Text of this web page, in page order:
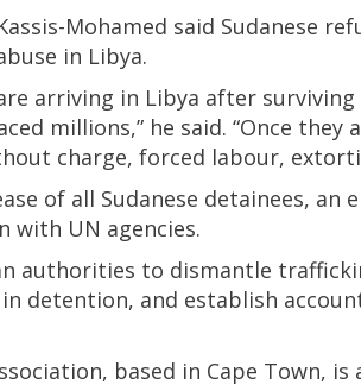
Mohamed said Sudanese
in Libya.
arriving in Libya after
millions,” he said. “Once
charge, forced labour,
of all Sudanese detainees, an
with UN agencies.
authorities to dismantle
detention, and establish
based in Cape Town,